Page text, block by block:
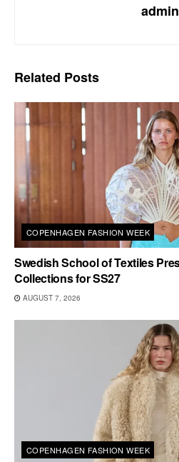
admin
Related Posts
COPENHAGEN FASHION WEEK
Swedish School of Textiles
Collections for SS27
AUGUST 7, 2026
COPENHAGEN FASHION WEEK